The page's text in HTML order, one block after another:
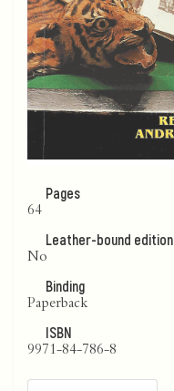
Pages
64
Leather-bound edition
No
Binding
Paperback
ISBN
9971-84-786-8